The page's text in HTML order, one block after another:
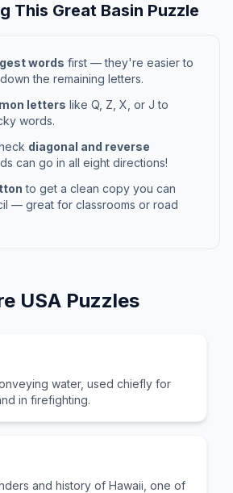
This Great Basin Puzzle
words first — they're easier to
the remaining letters.
letters like Q, Z, X, or J to
words.
diagonal and reverse
can go in all eight directions!
to get a clean copy you can
— great for classrooms or road
USAPuzzles
water, used chiefly for
in firefighting.
and history of Hawaii, one of